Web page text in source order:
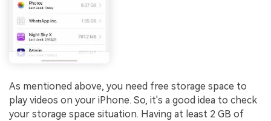
As mentioned above, you need free storage space to
play videos on your iPhone. So, it's a good idea to check
your storage space situation. Having at least 2 GB of
Viral AI Sports Effects
create match-day posters with an AI-powered
solution